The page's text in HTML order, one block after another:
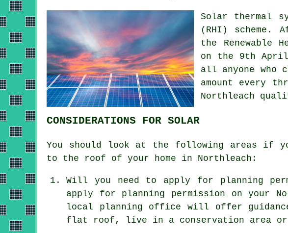
Solar thermal
(RHI)
the Renewable
on the 9th
all anyone who
amount every
Northleach
CONSIDERATIONS FOR SOLAR
You should look at the following areas if
to the roof of your home in Northleach:
Will you need to apply for planning
apply for planning permission on your
local planning office will offer
flat roof, live in a conservation area